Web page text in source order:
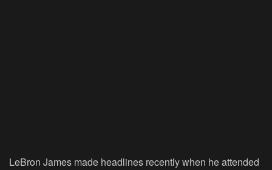
LeBron James made headlines recently when he attended